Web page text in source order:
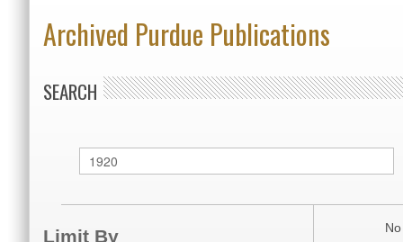
Archived Purdue Publications
SEARCH
Limit By